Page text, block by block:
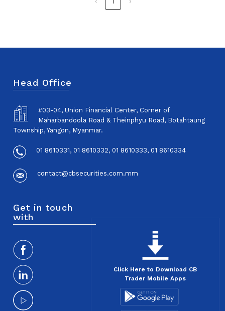
Head Office
#03-04, Union Financial Center, Corner of
Maharbandoola Road & Theinphyu Road, Botahtaung
Township, Yangon, Myanmar.
01 8610331, 01 8610332, 01 8610333, 01 8610334
contact@cbsecurities.com.mm
Get in touch
with
Click Here to Download CB
Trader Mobile Apps